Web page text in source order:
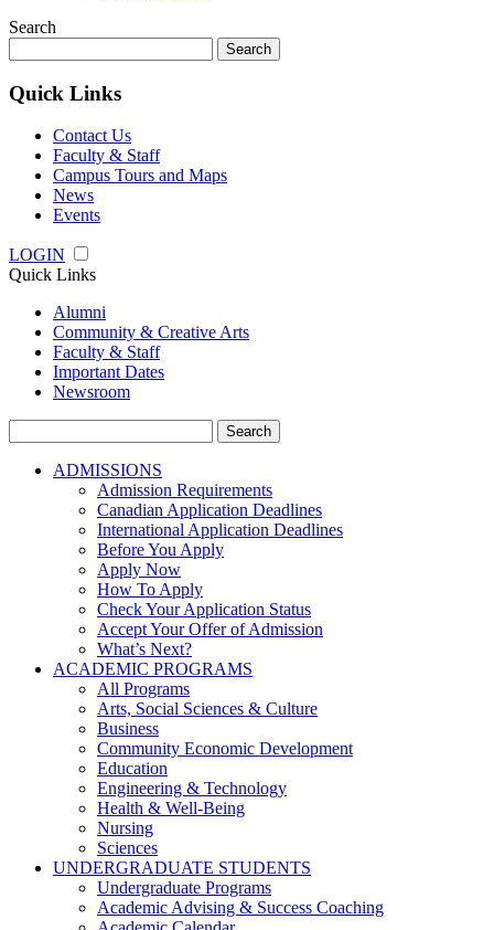
Search
for:
Quick Links
Contact Us
Faculty & Staff
Campus Tours and Maps
News
Events
LOGIN
Quick Links
Alumni
Community & Creative Arts
Faculty & Staff
Important Dates
Newsroom
for:
ADMISSIONS
Admission Requirements
Canadian Application Deadlines
International Application Deadlines
Before You Apply
Apply Now
How To Apply
Check Your Application Status
Accept Your Offer of Admission
What’s Next?
ACADEMIC PROGRAMS
All Programs
Arts, Social Sciences & Culture
Business
Community Economic Development
Education
Engineering & Technology
Health & Well-Being
Nursing
Sciences
UNDERGRADUATE STUDENTS
Undergraduate Programs
Academic Advising & Success Coaching